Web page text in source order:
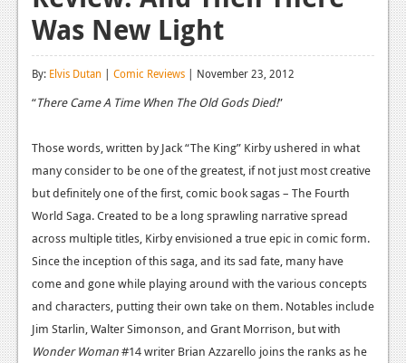
Reviews
Features
Reviews
Features
Xbox 360
News
Reviews
Features
Was New Light
By: Elvis Dutan | Comic Reviews | November 23, 2012
“There Came A Time When The Old Gods Died!”
Those words, written by Jack “The King” Kirby ushered in what
many consider to be one of the greatest, if not just most creative
but definitely one of the first, comic book sagas – The Fourth
World Saga. Created to be a long sprawling narrative spread
across multiple titles, Kirby envisioned a true epic in comic form.
Since the inception of this saga, and its sad fate, many have
come and gone while playing around with the various concepts
and characters, putting their own take on them. Notables include
Jim Starlin, Walter Simonson, and Grant Morrison, but with
Wonder Woman#14 writer Brian Azzarello joins the ranks as he